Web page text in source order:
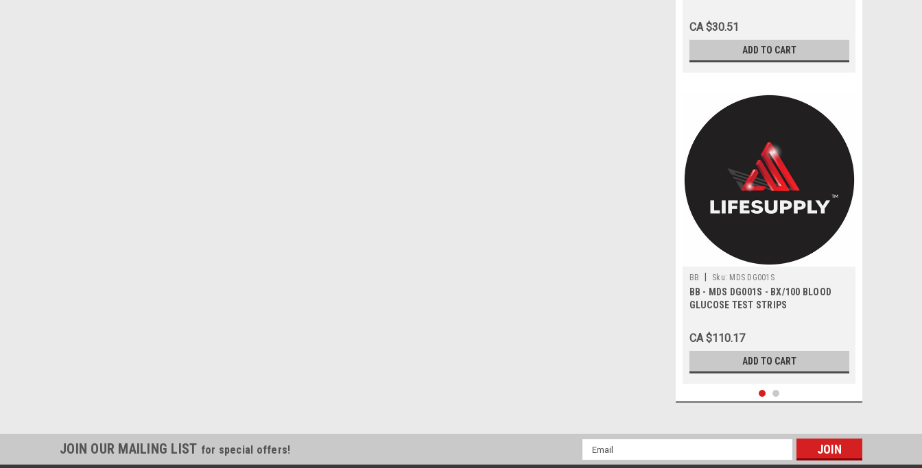
CA $30.51
ADD TO CART
BB Sku: MDS DG001S
BB - MDS DG001S - BX/100 BLOOD
GLUCOSE TEST STRIPS
CA $110.17
ADD TO CART
JOIN OUR MAILING LIST for special offers!
Email
Address